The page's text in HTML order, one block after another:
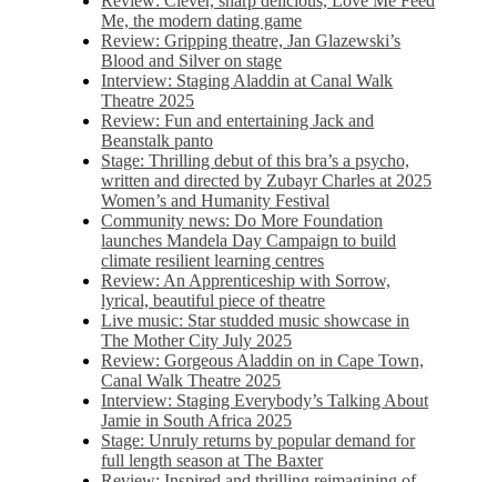
Me, the modern dating game
Review: Gripping theatre, Jan Glazewski’s
Blood and Silver on stage
Interview: Staging Aladdin at Canal Walk
Theatre 2025
Review: Fun and entertaining Jack and
Beanstalk panto
Stage: Thrilling debut of this bra’s a psycho,
written and directed by Zubayr Charles at 2025
Women’s and Humanity Festival
Community news: Do More Foundation
launches Mandela Day Campaign to build
climate resilient learning centres
Review: An Apprenticeship with Sorrow,
lyrical, beautiful piece of theatre
Live music: Star studded music showcase in
The Mother City July 2025
Review: Gorgeous Aladdin on in Cape Town,
Canal Walk Theatre 2025
Interview: Staging Everybody’s Talking About
Jamie in South Africa 2025
Stage: Unruly returns by popular demand for
full length season at The Baxter